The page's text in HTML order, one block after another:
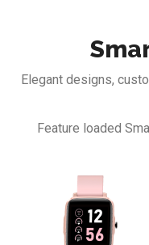
Elegant designs,
Feature loaded